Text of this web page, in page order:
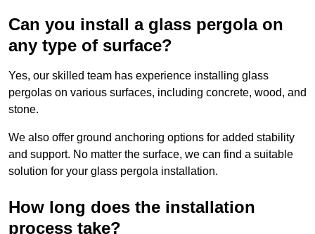
Can you install a glass pergola on
any type of surface?
Yes, our skilled team has experience installing glass
pergolas on various surfaces, including concrete, wood, and
stone.
We also offer ground anchoring options for added stability
and support. No matter the surface, we can find a suitable
solution for your glass pergola installation.
How long does the installation
process take?